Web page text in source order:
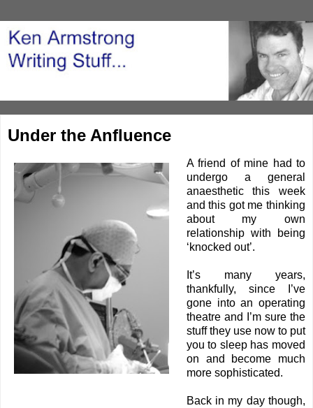
Under the Anfluence
A friend of mine had to
undergo a general
anaestheticthis week
and this got me thinking
about my own
relationship with being
‘knocked out’.
It’s many years,
thankfully, since I’ve
gone into an operating
theatre and I’m sure the
stuff they use now to put
you to sleep has moved
on and become much
more sophisticated.
Back in my day though,